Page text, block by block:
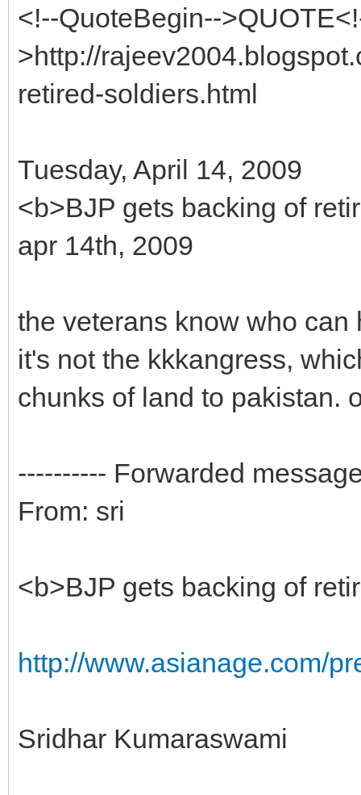
<!--QuoteBegin--
>http://
retired-soldiers.html
Tuesday, April 14, 2009
<b>BJP gets backing of
apr 14th, 2009
the veterans know who
it's not the kkkangress,
chunks of land to pakistan.
---------- Forwarded
From: sri
<b>BJP gets backing of
http://www.asianage.com/
Sridhar Kumaraswami